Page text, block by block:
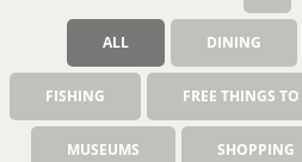
ALL DINING
FISHING FREE THINGS
MUSEUMS SHOPPING